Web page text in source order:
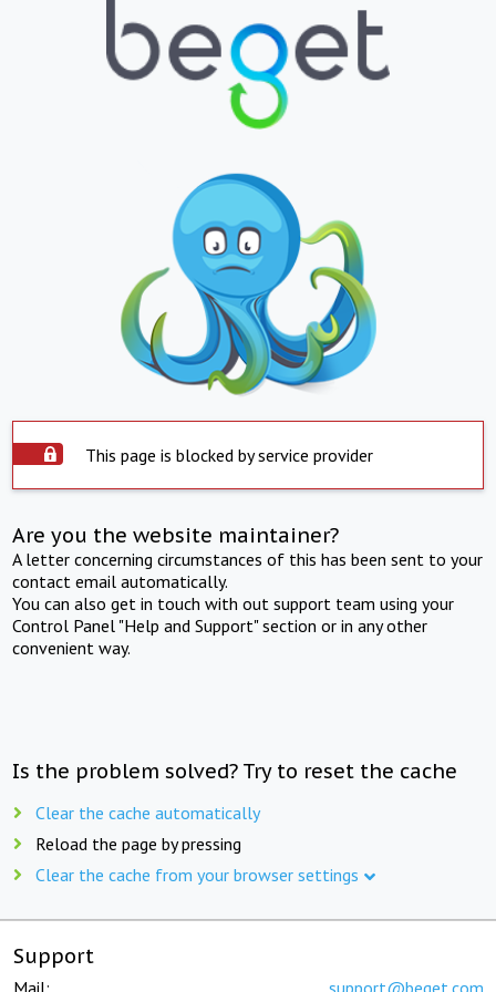
This page is blocked by service provider
Are you the website maintainer?
A letter concerning circumstances of this has been sent to your
contact email automatically.
You can also get in touch with out support team using your
Control Panel "Help and Support" section or in any other
convenient way.
Is the problem solved? Try to reset the cache
Clear the cache automatically
Reload the page by pressing
Clear the cache from your browser settings
Support
Mail: support@beget.com